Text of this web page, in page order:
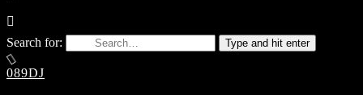
Search for: Type and hit enter
089DJ